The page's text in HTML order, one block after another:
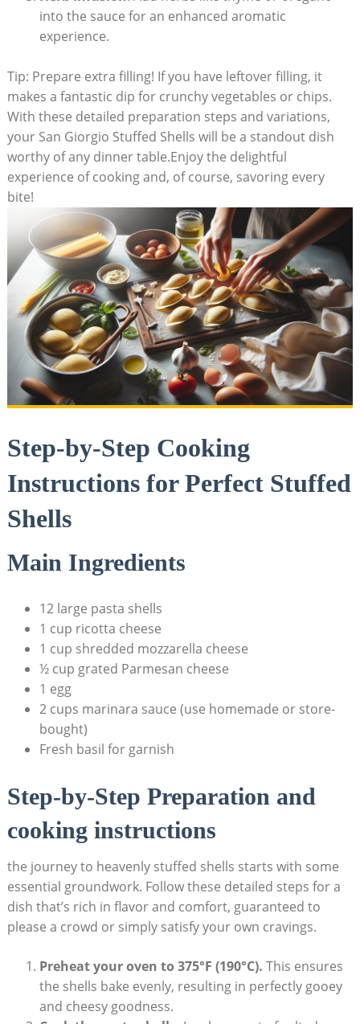
into the sauce for an enhanced aromatic
‌experience.
Tip: Prepare extra filling! ‍If you have leftover filling, it
makes a fantastic dip for crunchy vegetables or chips.
With these detailed‍ preparation steps and variations,
your San Giorgio Stuffed Shells⁣ will be a standout dish
worthy of any dinner table.Enjoy the delightful
⁣experience of cooking ⁣and, of course, savoring every
bite!
Step-by-Step Cooking
Instructions for Perfect Stuffed
Shells
Main Ingredients
12 large pasta shells
1 cup ricotta cheese
1 cup shredded mozzarella cheese
½ cup grated Parmesan cheese
1 egg
2 cups marinara sauce (use homemade or store-
bought)
Fresh basil for garnish
Step-by-Step Preparation and
cooking instructions
the journey to heavenly stuffed shells​ starts with some
essential groundwork. Follow these detailed steps for a
dish that’s rich in flavor and⁢ comfort, guaranteed to
please a crowd or⁤ simply satisfy your own cravings.
Preheat your oven to 375°F (190°C). This ensures
the shells bake evenly, resulting in perfectly ⁤gooey
and‌ cheesy goodness.